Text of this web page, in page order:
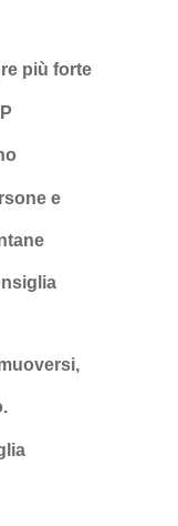
più forte
e